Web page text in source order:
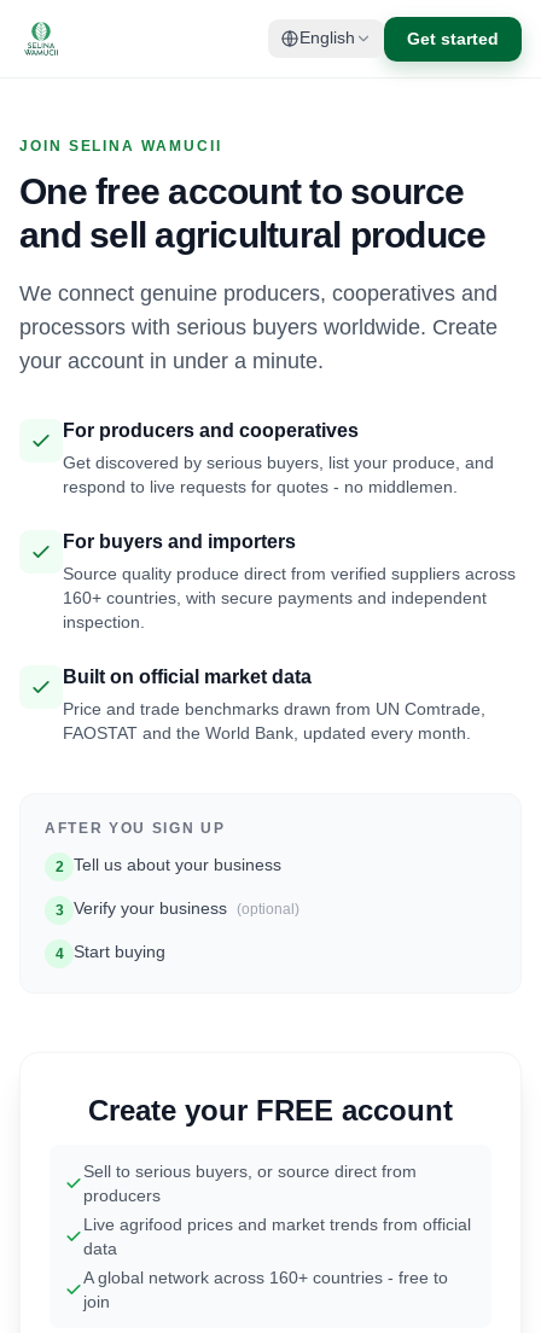
English Get started
JOIN SELINA WAMUCII
One free account to source
and sell agricultural produce
We connect genuine producers, cooperatives and
processors with serious buyers worldwide. Create
your account in under a minute.
For producers and cooperatives
Get discovered by serious buyers, list your produce, and
respond to live requests for quotes - no middlemen.
For buyers and importers
Source quality produce direct from verified suppliers across
160+ countries, with secure payments and independent
inspection.
Built on official market data
Price and trade benchmarks drawn from UN Comtrade,
FAOSTAT and the World Bank, updated every month.
AFTER YOU SIGN UP
2 Tell us about your business
3 Verify your business (optional)
4 Start buying
Create your FREE account
Sell to serious buyers, or source direct from
producers
Live agrifood prices and market trends from official
data
A global network across 160+ countries - free to
join